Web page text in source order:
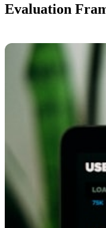
Evaluation